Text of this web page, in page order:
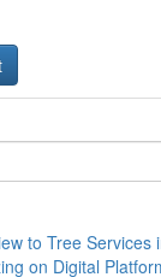
to Tree Services
on Digital